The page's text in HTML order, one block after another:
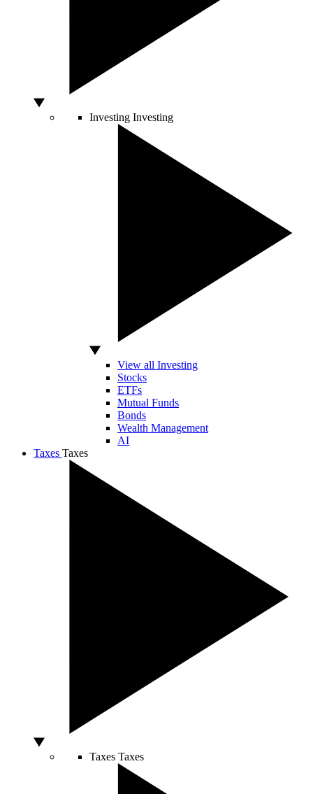
Investing Investing
View all Investing
Stocks
ETFs
Mutual Funds
Bonds
Wealth Management
AI
Taxes Taxes
Taxes Taxes